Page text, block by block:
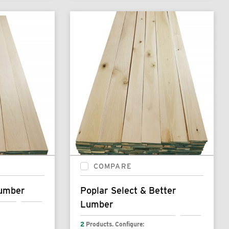
COMPARE
Poplar Select & Better
Lumber
2 Products. Configure: